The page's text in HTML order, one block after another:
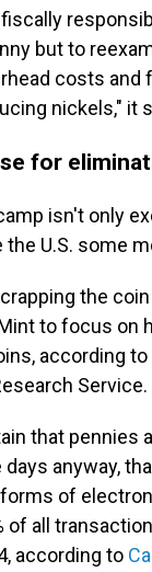
but to
costs and
nickels," it
for
isn't only
U.S. some
the coin
to focus on
according to
Service.
that pennies
anyway,
of
of all
according to